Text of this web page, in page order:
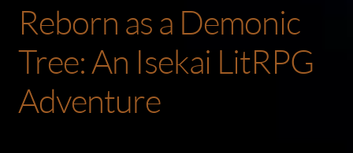
Reborn as a Demonic
Tree: An Isekai LitRPG
Adventure